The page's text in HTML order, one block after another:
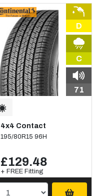
D
C
71
4x4 Contact
195/80R15 96H
£129.48
+ FREE Fitting